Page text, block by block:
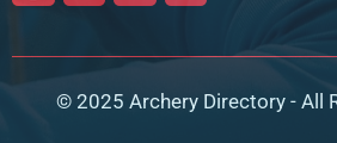
© 2025 Archery Directory - All